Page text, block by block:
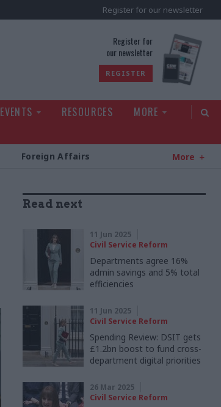
Register for our newsletter
Register for
our newsletter
REGISTER
EVENTS RESOURCES
MORE
Foreign Affairs More
Read next
11 Jun 2025
Civil Service Reform
Departments agree 16%
admin savings and 5% total
efficiencies
11 Jun 2025
Civil Service Reform
Spending Review: DSIT gets
£1.2bn boost to fund cross-
department digital priorities
26 Mar 2025
Civil Service Reform